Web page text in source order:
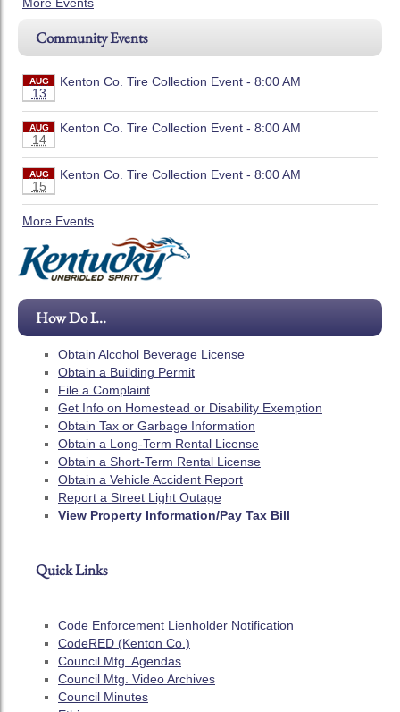
How Do I...
Obtain Alcohol Beverage License
Obtain a Building Permit
File a Complaint
Get Info on Homestead or Disability Exemption
Obtain Tax or Garbage Information
Obtain a Long-Term Rental License
Obtain a Short-Term Rental License
Obtain a Vehicle Accident Report
Report a Street Light Outage
View Property Information/Pay Tax Bill
Quick Links
Code Enforcement Lienholder Notification
CodeRED (Kenton Co.)
Council Mtg. Agendas
Council Mtg. Video Archives
Council Minutes
Community Events
AUG
13
Kenton Co. Tire Collection Event - 8:00 AM
AUG
14
Kenton Co. Tire Collection Event - 8:00 AM
AUG
15
Kenton Co. Tire Collection Event - 8:00 AM
More Events